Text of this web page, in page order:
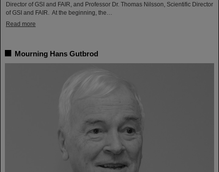
Director of GSI and FAIR, and Professor Dr. Thomas Nilsson, Scientific Director
of GSI and FAIR. At the beginning, the…
Read more
Mourning Hans Gutbrod